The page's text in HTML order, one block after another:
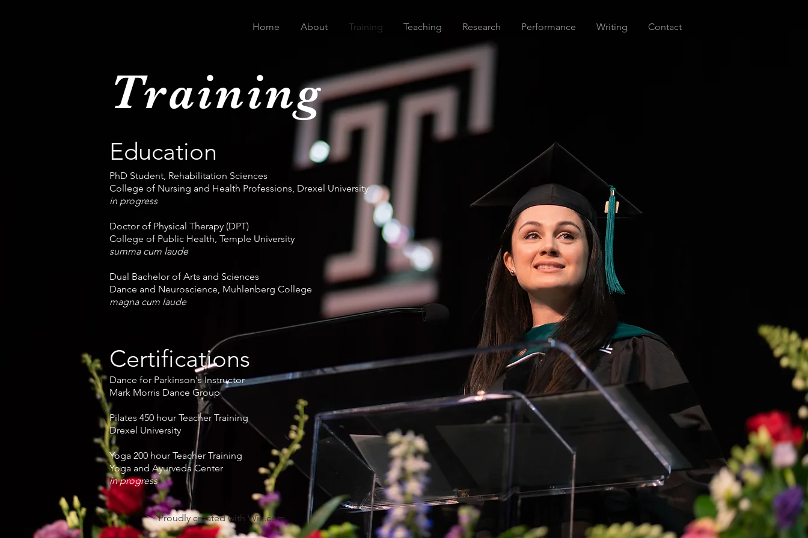
Home About Training Teaching Research Performance Writing Contact
Training
Education
PhD Student, Rehabilitation Sciences
College of Nursing and Health Professions, Drexel University
in progress
Doctor of Physical Therapy (DPT)
College of Public Health, Temple University
summa cum laude
Dual Bachelor of Arts and Sciences
Dance and Neuroscience, Muhlenberg College
magna cum laude
Certifications
Dance for Parkinson's Instructor
Mark Morris Dance Group
Pilates 450 hour Teacher Training
Drexel University
Yoga 200 hour Teacher Training
Yoga and Ayurveda Center
in progress
Proudly created with Wix.com